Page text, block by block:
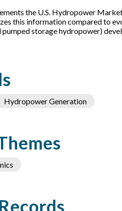
the U.S. Hydropower
this information compared to
pumped storage hydropower)
Hydropower Generation